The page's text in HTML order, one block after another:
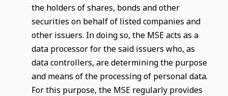
the holders of shares, bonds and other
securities on behalf of listed companies and
other issuers. In doing so, the MSE acts as a
data processor for the said issuers who, as
data controllers, are determining the purpose
and means of the processing of personal data.
For this purpose, the MSE regularly provides